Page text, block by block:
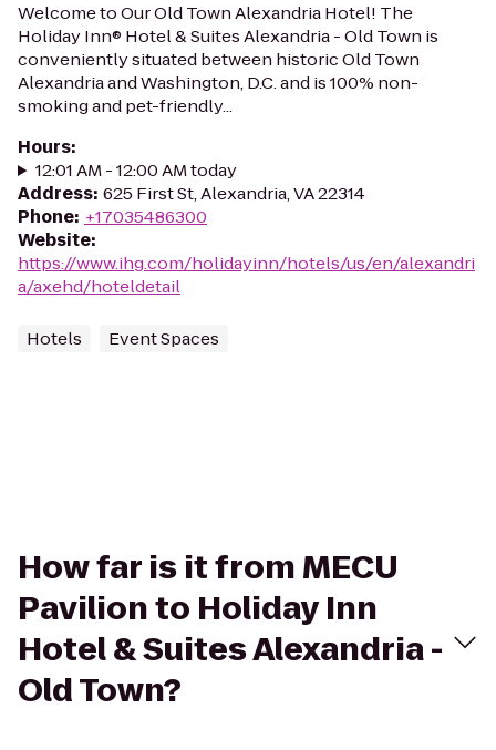
Welcome to Our Old Town Alexandria Hotel! The
Holiday Inn® Hotel & Suites Alexandria - Old Town is
conveniently situated between historic Old Town
Alexandria and Washington, D.C. and is 100% non-
smoking and pet-friendly...
Hours:
12:01 AM - 12:00 AM today
Address: 625 First St, Alexandria, VA 22314
Phone: +17035486300
Website:
https://www.ihg.com/holidayinn/hotels/us/en/alexandri
a/axehd/hoteldetail
Hotels Event Spaces
How far is it from MECU
Pavilion to Holiday Inn
Hotel & Suites Alexandria -
Old Town?